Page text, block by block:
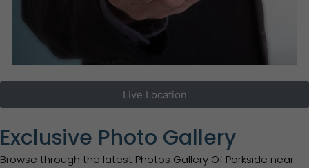
Live Location
Exclusive Photo Gallery
Browse through the latest Photos Gallery Of Parkside near